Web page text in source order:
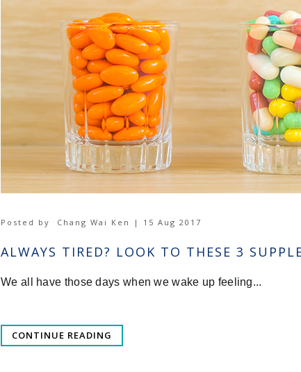
Posted by Chang Wai Ken | 15 Aug 2017
ALWAYS TIRED? LOOK TO THESE 3
We all have those days when we wake up feeling...
CONTINUE READING